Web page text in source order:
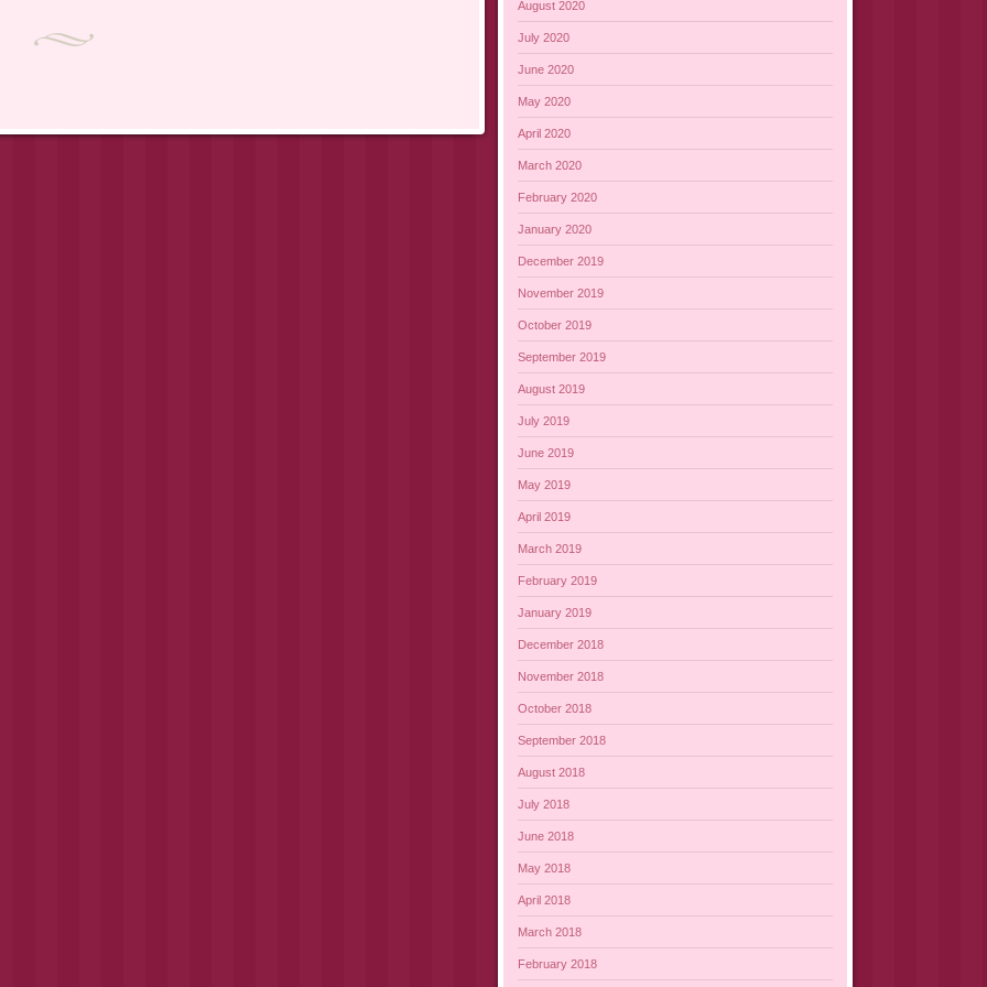
August 2020
July 2020
June 2020
May 2020
April 2020
March 2020
February 2020
January 2020
December 2019
November 2019
October 2019
September 2019
August 2019
July 2019
June 2019
May 2019
April 2019
March 2019
February 2019
January 2019
December 2018
November 2018
October 2018
September 2018
August 2018
July 2018
June 2018
May 2018
April 2018
March 2018
February 2018